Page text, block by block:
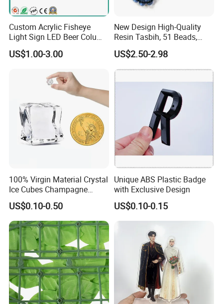
Custom Acrylic Fisheye
Light Sign LED Beer Column
Convex Lens Label
US$1.00-3.00
New Design High-Quality
Resin Tasbih, 51 Beads,
10mm, Direct From Factory
US$2.50-2.98
100% Virgin Material Crystal
Ice Cubes Champagne
Bucket Elegant Decorations
US$0.10-0.50
Unique ABS Plastic Badge
with Exclusive Design
US$0.10-0.15